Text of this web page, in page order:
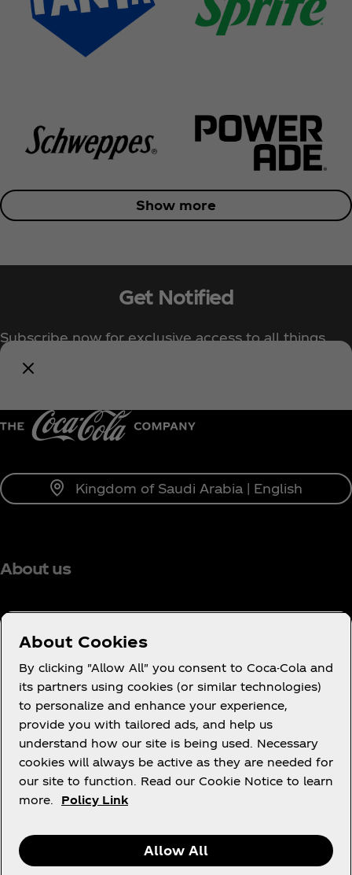
Show more
Get Notified
Subscribe now for exclusive access to all things
Coca‑Cola!
Kingdom of Saudi Arabia | English
About us
Need Help?
Legal
X Facebook
About Cookies
By clicking "Allow All" you consent to Coca-Cola and
its partners using cookies (or similar technologies)
to personalize and enhance your experience,
provide you with tailored ads, and help us
understand how our site is being used. Necessary
cookies will always be active as they are needed for
our site to function. Read our Cookie Notice to learn
more.
Policy Link
Allow All